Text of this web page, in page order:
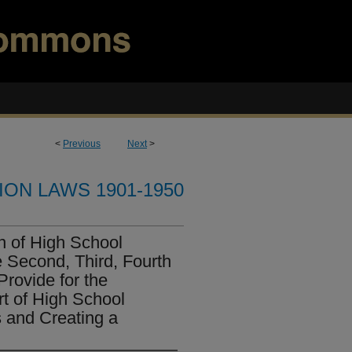
< Previous Next>
LAWS 1901-1950
of High School
Third, Fourth
for the
of High School
and Creating a